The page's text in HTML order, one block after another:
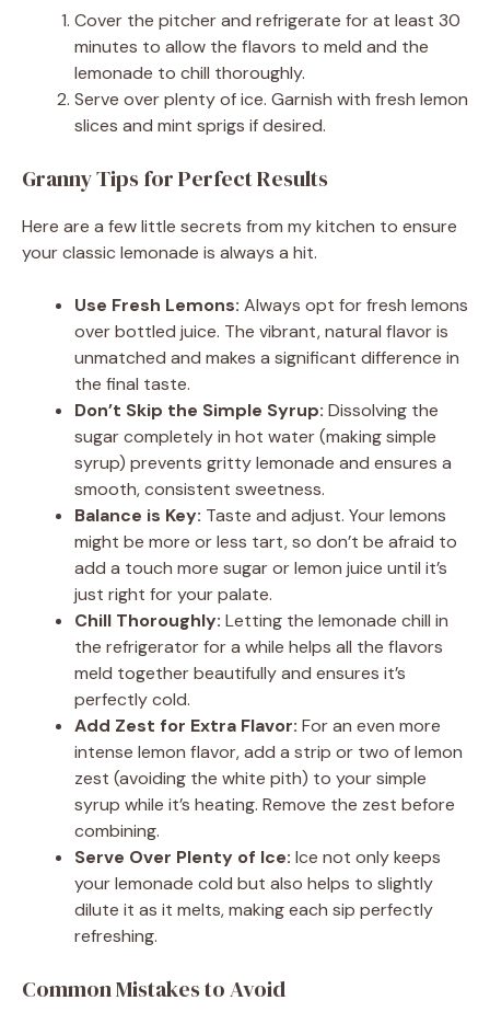
Cover the pitcher and refrigerate for at least 30
minutes to allow the flavors to meld and the
lemonade to chill thoroughly.
Serve over plenty of ice. Garnish with fresh lemon
slices and mint sprigs if desired.
Granny Tips for Perfect Results
Here are a few little secrets from my kitchen to ensure
your classic lemonade is always a hit.
Use Fresh Lemons: Always opt for fresh lemons
over bottled juice. The vibrant, natural flavor is
unmatched and makes a significant difference in
the final taste.
Don’t Skip the Simple Syrup: Dissolving the
sugar completely in hot water (making simple
syrup) prevents gritty lemonade and ensures a
smooth, consistent sweetness.
Balance is Key: Taste and adjust. Your lemons
might be more or less tart, so don’t be afraid to
add a touch more sugar or lemon juice until it’s
just right for your palate.
Chill Thoroughly: Letting the lemonade chill in
the refrigerator for a while helps all the flavors
meld together beautifully and ensures it’s
perfectly cold.
Add Zest for Extra Flavor: For an even more
intense lemon flavor, add a strip or two of lemon
zest (avoiding the white pith) to your simple
syrup while it’s heating. Remove the zest before
combining.
Serve Over Plenty of Ice: Ice not only keeps
your lemonade cold but also helps to slightly
dilute it as it melts, making each sip perfectly
refreshing.
Common Mistakes to Avoid